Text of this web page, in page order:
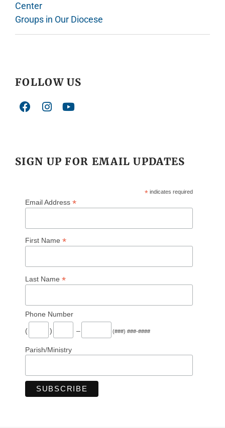
Center
Groups in Our Diocese
FOLLOW US
SIGN UP FOR EMAIL UPDATES
* indicates required
Email Address *
First Name *
Last Name *
Phone Number
( ) – (###) ###-####
Parish/Ministry